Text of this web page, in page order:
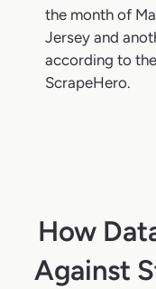
the month of
Jersey and
according to
ScrapeHero.
How
Against